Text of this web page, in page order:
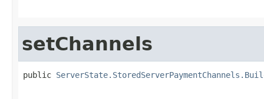
setChannels
public